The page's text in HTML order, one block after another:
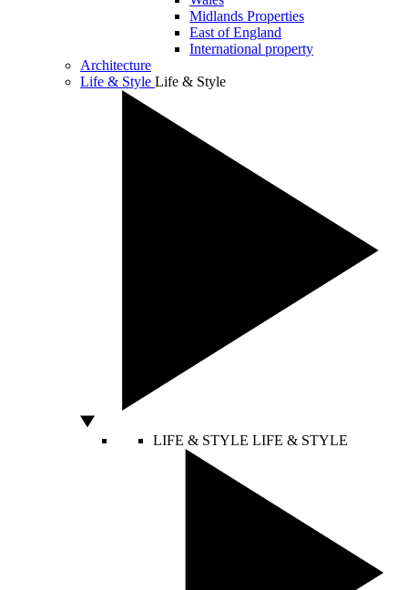
Midlands Properties
East of England
International property
Architecture
Life & Style Life & Style
LIFE & STYLE LIFE & STYLE